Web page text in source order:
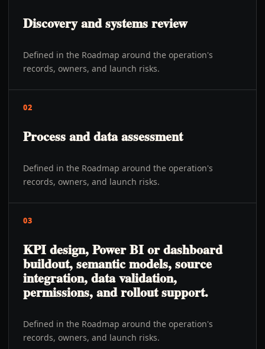
Discovery and systems review
Defined in the Roadmap around the operation's
records, owners, and launch risks.
02
Process and data assessment
Defined in the Roadmap around the operation's
records, owners, and launch risks.
03
KPI design, Power BI or dashboard
buildout, semantic models, source
integration, data validation,
permissions, and rollout support.
Defined in the Roadmap around the operation's
records, owners, and launch risks.